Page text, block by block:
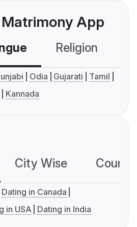
Matrimony App
Religion
Odia Gujarati
Tamil
Kannada
City Wise
Dating in Canada
in USA Dating in India